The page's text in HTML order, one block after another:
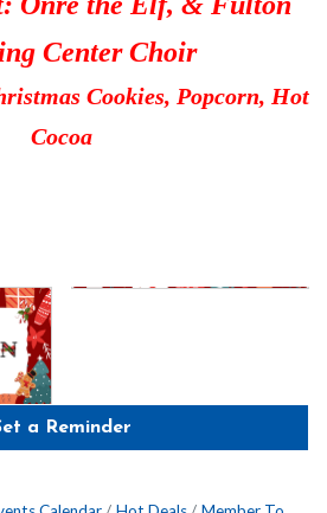
Center Choir
Cookies, Popcorn, Hot
Cocoa
a Reminder